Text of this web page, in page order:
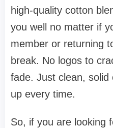
high-quality cotton
you well no matter if
member or returning
break. No logos to
fade. Just clean,
up every time.
So, if you are looking